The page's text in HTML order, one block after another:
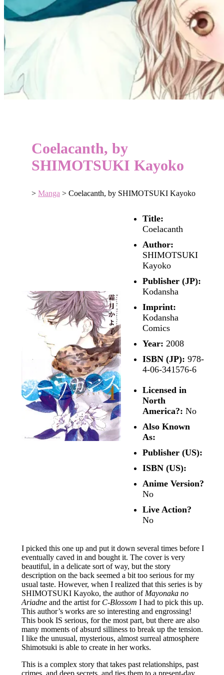
Coelacanth, by
SHIMOTSUKI Kayoko
> Manga > Coelacanth, by SHIMOTSUKI Kayoko
Title:
Coelacanth
Author:
SHIMOTSUKI
Kayoko
Publisher (JP):
Kodansha
Imprint:
Kodansha
Comics
Year: 2008
ISBN (JP): 978-
4-06-341576-6
Licensed in
North
America?: No
Also Known
As:
Publisher (US):
ISBN (US):
Anime Version?
No
Live Action?
No
I picked this one up and put it down several times before I
eventually caved in and bought it. The cover is very
beautiful, in a delicate sort of way, but the story
description on the back seemed a bit too serious for my
usual taste. However, when I realized that this series is by
SHIMOTSUKI Kayoko, the author of Mayonaka no
Ariadne and the artist for C-Blossom I had to pick this up.
This author’s works are so interesting and engrossing!
This book IS serious, for the most part, but there are also
many moments of absurd silliness to break up the tension.
I like the unusual, mysterious, almost surreal atmosphere
Shimotsuki is able to create in her works.
This is a complex story that takes past relationships, past
crimes, and deep secrets, and ties them to a present-day